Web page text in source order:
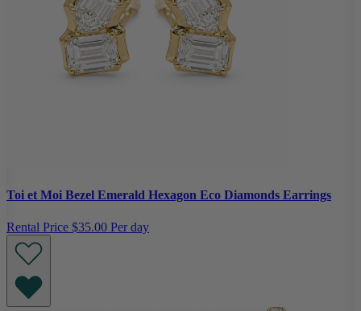
Toi et Moi Bezel Emerald Hexagon Eco Diamonds Earrings
Rental Price $35.00 Per day